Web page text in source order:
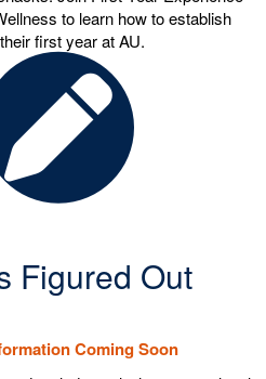
to learn how to establish
first year at AU.
Figured Out
Coming Soon